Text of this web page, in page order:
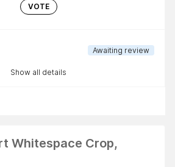
VOTE
Awaiting review
Show all details
Whitespace Crop,